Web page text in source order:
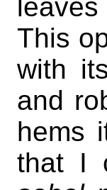
This
with
and
hems
that I